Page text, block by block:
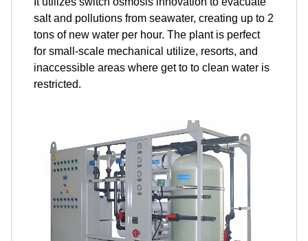
salt and pollutions from seawater, creating up to 2
tons of new water per hour. The plant is perfect
for small-scale mechanical utilize, resorts, and
inaccessible areas where get to to clean water is
restricted.